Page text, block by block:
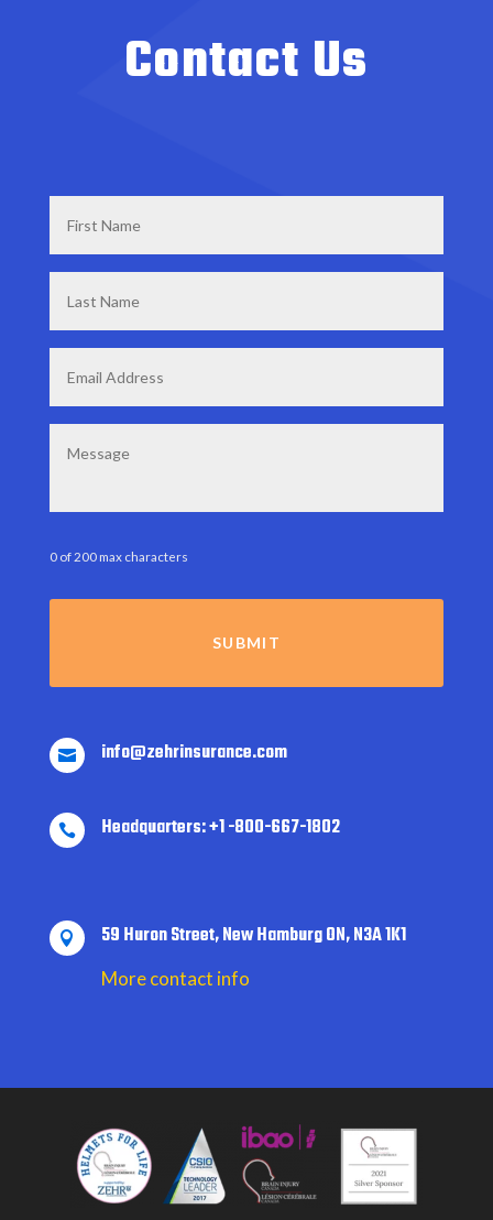
Contact Us
Name
*
Name
*
0 of 200 max characters
 info@zehrinsurance.com
 Headquarters: +1 -800-667-1802
 59 Huron Street, New Hamburg ON, N3A 1K1
More contact info